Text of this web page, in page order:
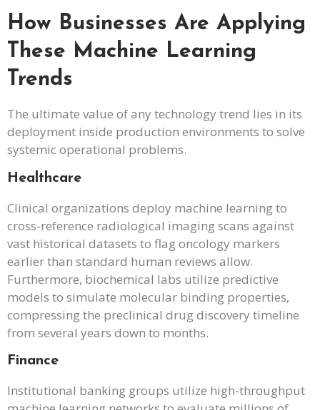
How Businesses Are Applying
These Machine Learning
Trends
The ultimate value of any technology trend lies in its
deployment inside production environments to solve
systemic operational problems.
Healthcare
Clinical organizations deploy machine learning to
cross-reference radiological imaging scans against
vast historical datasets to flag oncology markers
earlier than standard human reviews allow.
Furthermore, biochemical labs utilize predictive
models to simulate molecular binding properties,
compressing the preclinical drug discovery timeline
from several years down to months.
Finance
Institutional banking groups utilize high-throughput